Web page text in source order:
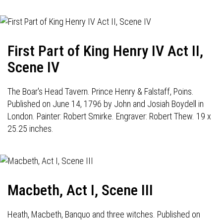
First Part of King Henry IV Act II,
Scene IV
The Boar's Head Tavern. Prince Henry & Falstaff, Poins.
Published on June 14, 1796 by John and Josiah Boydell in
London. Painter: Robert Smirke. Engraver: Robert Thew. 19 x
25.25 inches.
Macbeth, Act I, Scene III
Heath, Macbeth, Banquo and three witches. Published on